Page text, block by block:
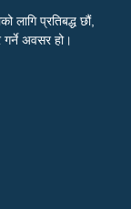
लागि प्रतिबद्ध छौं,
अवसर हो।